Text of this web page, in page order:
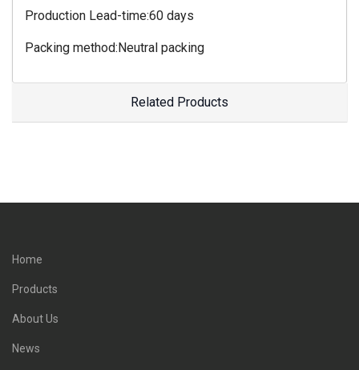
Production Lead-time:60 days
Packing method:Neutral packing
Related Products
Home
Products
About Us
News